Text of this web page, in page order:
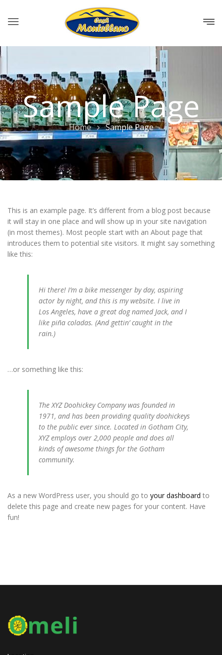
Sample Page
Home Sample Page
This is an example page. It’s different from a blog post because
it will stay in one place and will show up in your site navigation
(in most themes). Most people start with an About page that
introduces them to potential site visitors. It might say something
like this:
Hi there! I’m a bike messenger by day, aspiring
actor by night, and this is my website. I live in
Los Angeles, have a great dog named Jack, and I
like piña coladas. (And gettin’ caught in the
rain.)
…or something like this:
The XYZ Doohickey Company was founded in
1971, and has been providing quality doohickeys
to the public ever since. Located in Gotham City,
XYZ employs over 2,000 people and does all
kinds of awesome things for the Gotham
community.
As a new WordPress user, you should go to your dashboard to
delete this page and create new pages for your content. Have
fun!